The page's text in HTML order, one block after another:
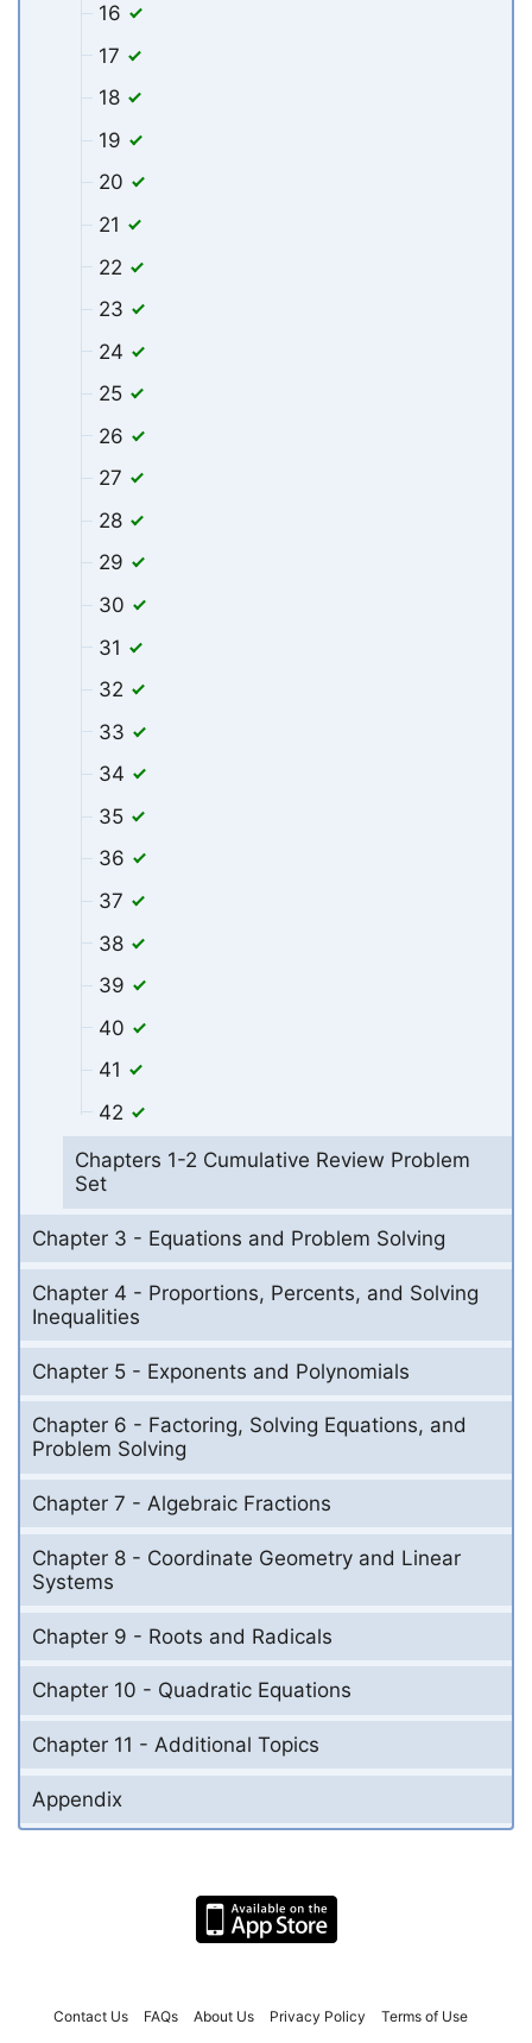
16
17
18
19
20
21
22
23
24
25
26
27
28
29
30
31
32
33
34
35
36
37
38
39
40
41
42
Chapters 1-2 Cumulative Review Problem
Set
Chapter 3 - Equations and Problem Solving
Chapter 4 - Proportions, Percents, and Solving
Inequalities
Chapter 5 - Exponents and Polynomials
Chapter 6 - Factoring, Solving Equations, and
Problem Solving
Chapter 7 - Algebraic Fractions
Chapter 8 - Coordinate Geometry and Linear
Systems
Chapter 9 - Roots and Radicals
Chapter 10 - Quadratic Equations
Chapter 11 - Additional Topics
Appendix
Contact Us FAQs About Us Privacy Policy Terms of Use